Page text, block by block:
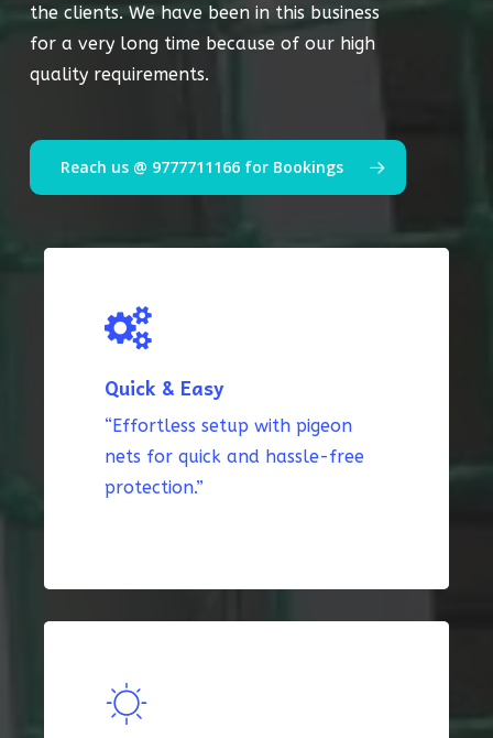
the clients. We have been in this business
for a very long time because of our high
quality requirements.
Reach us @ 9777711166 for Bookings
Quick & Easy
“Effortless setup with pigeon
nets for quick and hassle-free
protection.”